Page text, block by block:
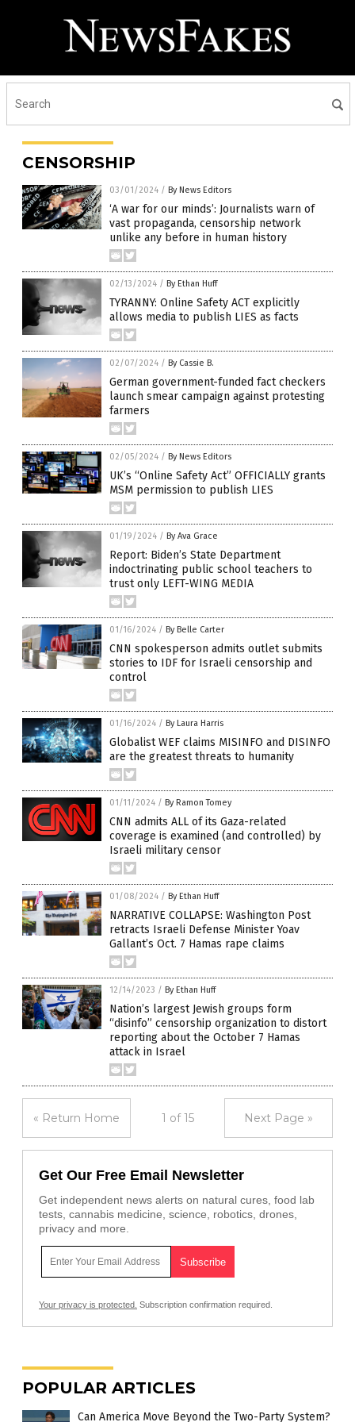
CENSORSHIP
03/01/2024 / By News Editors
‘A war for our minds’: Journalists warn of
vast propaganda, censorship network
unlike any before in human history
02/13/2024 / By Ethan Huff
TYRANNY: Online Safety ACT explicitly
allows media to publish LIES as facts
02/07/2024 / By Cassie B.
German government-funded fact checkers
launch smear campaign against protesting
farmers
02/05/2024 / By News Editors
UK’s “Online Safety Act” OFFICIALLY grants
MSM permission to publish LIES
01/19/2024 / By Ava Grace
Report: Biden’s State Department
indoctrinating public school teachers to
trust only LEFT-WING MEDIA
01/16/2024 / By Belle Carter
CNN spokesperson admits outlet submits
stories to IDF for Israeli censorship and
control
01/16/2024 / By Laura Harris
Globalist WEF claims MISINFO and DISINFO
are the greatest threats to humanity
01/11/2024 / By Ramon Tomey
CNN admits ALL of its Gaza-related
coverage is examined (and controlled) by
Israeli military censor
01/08/2024 / By Ethan Huff
NARRATIVE COLLAPSE: Washington Post
retracts Israeli Defense Minister Yoav
Gallant’s Oct. 7 Hamas rape claims
12/14/2023 / By Ethan Huff
Nation’s largest Jewish groups form
“disinfo” censorship organization to distort
reporting about the October 7 Hamas
attack in Israel
« Return Home 1 of 15 Next Page »
Get Our Free Email Newsletter
Get independent news alerts on natural cures, food lab
tests, cannabis medicine, science, robotics, drones,
privacy and more.
Your privacy is protected. Subscription confirmation required.
POPULAR ARTICLES
Can America Move Beyond the Two-Party System?